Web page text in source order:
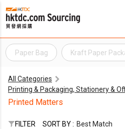
Paper Bag Kraft Paper
All Categories
Printing & Packaging, Stationery &
Printed Matters
FILTER SORT BY : Best Match